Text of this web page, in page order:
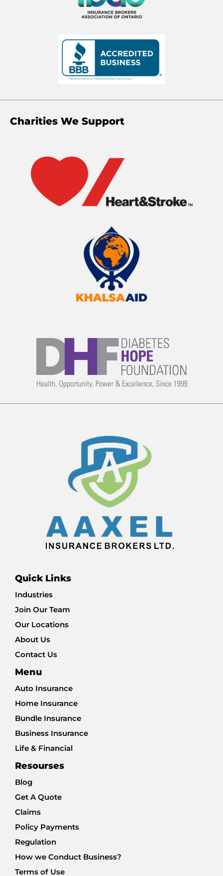
Charities We Support
Quick Links
Industries
Join Our Team
Our Locations
About Us
Contact Us
Menu
Auto Insurance
Home Insurance
Bundle Insurance
Business Insurance
Life & Financial
Resourses
Blog
Get A Quote
Claims
Policy Payments
Regulation
How we Conduct Business?
Terms of Use